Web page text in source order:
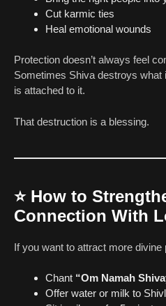
Cut karmic ties
Heal emotional wounds
Protection doesn’t always feel
Sometimes Shiva destroys
is attached to it.
That destruction is a blessing.
⭐ How to
Connection With
If you want to attract more divine
Chant “Om Namah
Offer water or milk to